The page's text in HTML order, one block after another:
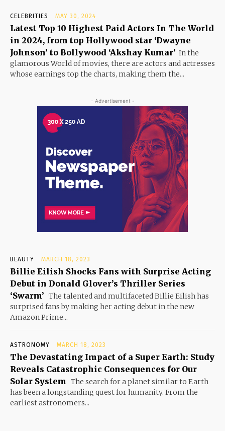
CELEBRITIES MAY 30, 2024
Latest Top 10 Highest Paid Actors In The World
in 2024, from top Hollywood star ‘Dwayne
Johnson’ to Bollywood ‘Akshay Kumar’ In the
glamorous World of movies, there are actors and actresses
whose earnings top the charts, making them the...
- Advertisement -
BEAUTY MARCH 18, 2023
Billie Eilish Shocks Fans with Surprise Acting
Debut in Donald Glover’s Thriller Series
‘Swarm’ The talented and multifaceted Billie Eilish has
surprised fans by making her acting debut in the new
Amazon Prime...
ASTRONOMY MARCH 18, 2023
The Devastating Impact of a Super Earth: Study
Reveals Catastrophic Consequences for Our
Solar System
The search for a planet similar to Earth
has been a longstanding quest for humanity. From the
earliest astronomers...